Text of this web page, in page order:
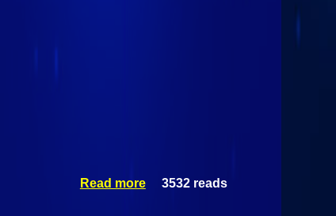
Read more
about
3532 reads